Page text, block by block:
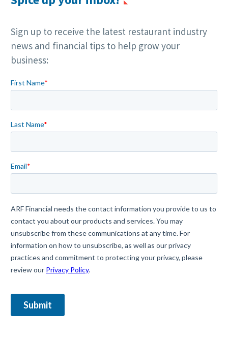
Sign up to receive the latest restaurant industry
news and financial tips to help grow your
business: